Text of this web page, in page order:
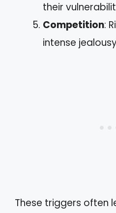
their
Competition:
intense
These triggers often